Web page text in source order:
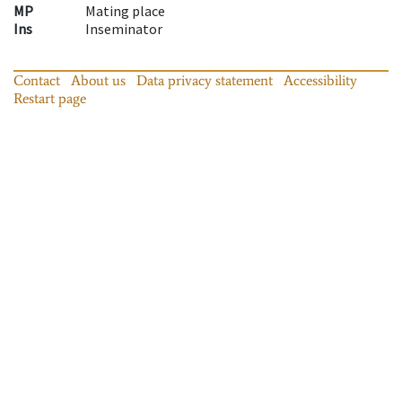
MP
Mating place
Ins
Inseminator
Contact About us Data privacy statement
Accessibility
Restart page